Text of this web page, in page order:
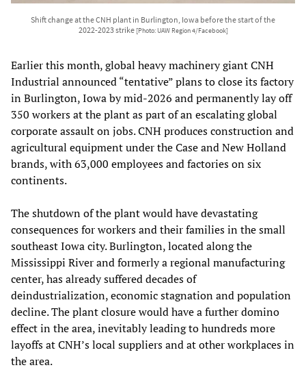
Shift change at the CNH plant in Burlington, Iowa before the start of the
2022-2023 strike [Photo: UAW Region 4/Facebook]
Earlier this month, global heavy machinery giant CNH
Industrial announced “tentative” plans to close its factory
in Burlington, Iowa by mid-2026 and permanently lay off
350 workers at the plant as part of an escalating global
corporate assault on jobs. CNH produces construction and
agricultural equipment under the Case and New Holland
brands, with 63,000 employees and factories on six
continents.
The shutdown of the plant would have devastating
consequences for workers and their families in the small
southeast Iowa city. Burlington, located along the
Mississippi River and formerly a regional manufacturing
center, has already suffered decades of
deindustrialization, economic stagnation and population
decline. The plant closure would have a further domino
effect in the area, inevitably leading to hundreds more
layoffs at CNH’s local suppliers and at other workplaces in
the area.